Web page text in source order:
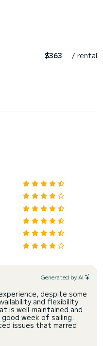
$363 / rental
Generated by AI
despite some
and flexibility
is well-maintained and
week of sailing.
issues that marred